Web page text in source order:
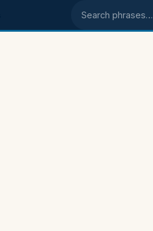
Search phrases